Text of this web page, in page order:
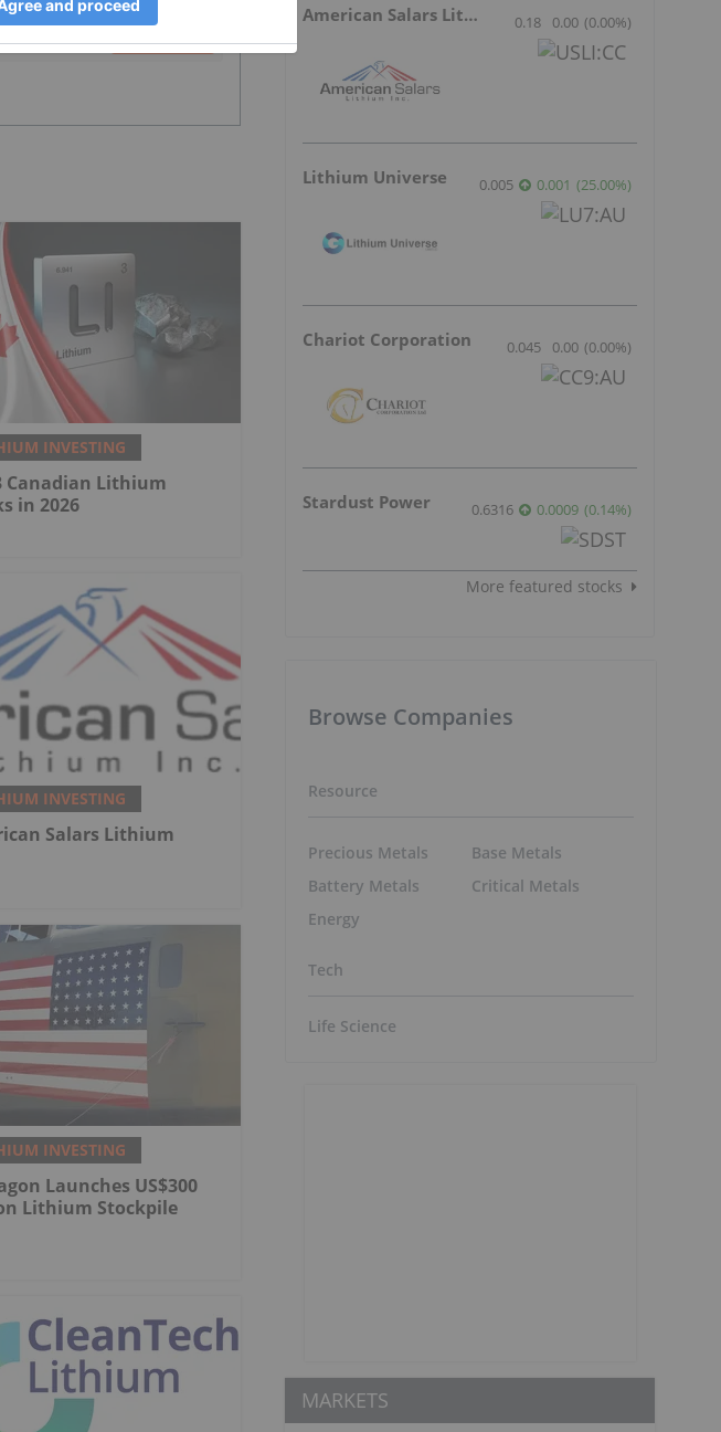
PUBLISH
INVESTING
Canadian Lithium
in 2026
INVESTING
Salars Lithium
INVESTING
Launches US$300
Lithium Stockpile
American Salars Lithium 0.18 0.00 (0.00%)
Lithium Universe 0.005 0.001 (25.00%)
Chariot Corporation 0.045 0.00 (0.00%)
Stardust Power 0.6316 0.0009 (0.14%)
More featured stocks
Browse Companies
Resource
Precious Metals
Battery Metals
Energy
Base Metals
Critical Metals
Tech
Life Science
MARKETS